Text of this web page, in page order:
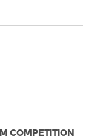
COMPETITION